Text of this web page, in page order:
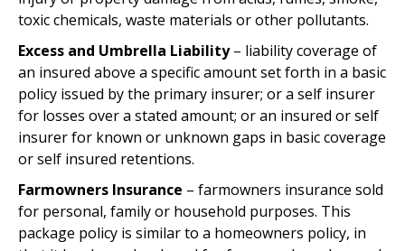
toxic chemicals, waste materials or other pollutants.
Excess and Umbrella Liability– liability coverage of
an insured above a specific amount set forth in a basic
policy issued by the primary insurer; or a self insurer
for losses over a stated amount; or an insured or self
insurer for known or unknown gaps in basic coverage
or self insured retentions.
Farmowners Insurance – farmowners insurance sold
for personal, family or household purposes. This
package policy is similar to a homeowners policy, in